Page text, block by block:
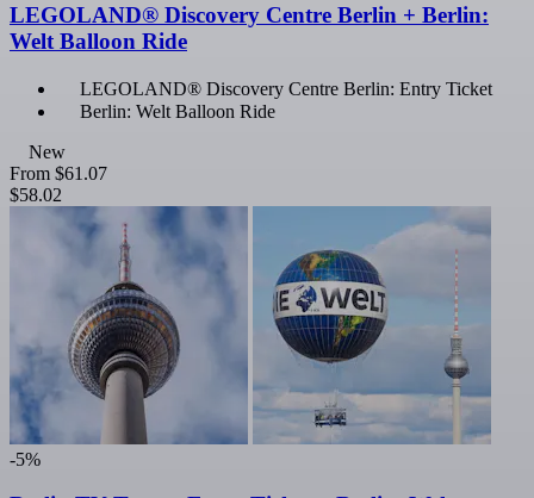
LEGOLAND® Discovery Centre Berlin + Berlin:
Welt Balloon Ride
LEGOLAND® Discovery Centre Berlin: Entry Ticket
Berlin: Welt Balloon Ride
New
From $61.07
$58.02
-5%